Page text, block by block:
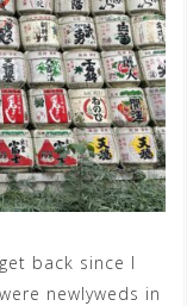
back since I
newlyweds in